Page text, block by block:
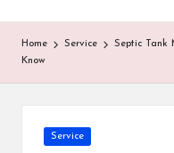
P
A
d
Home Service
Septic Tank
Know
Posted
Service